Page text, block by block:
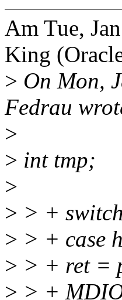
Am Tue,
King
> On Mon,
Fedrau
>
> int tmp;
>
> > +
> > + case
> > + ret =
> > +